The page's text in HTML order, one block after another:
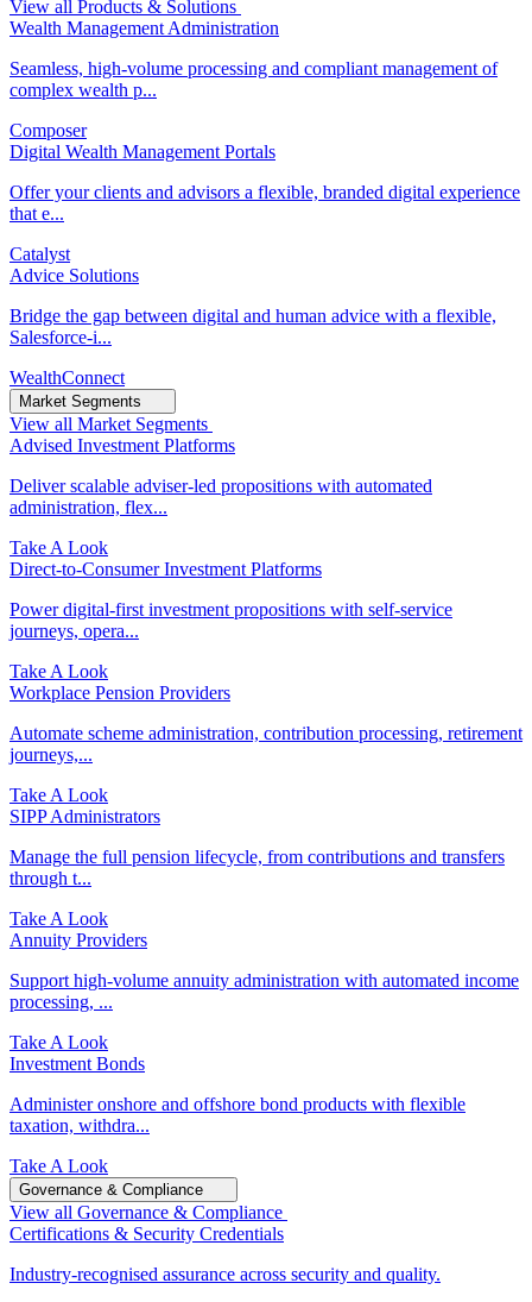
View all Products & Solutions
Wealth Management Administration
Seamless, high-volume processing and compliant management of
complex wealth p...
Composer
Digital Wealth Management Portals
Offer your clients and advisors a flexible, branded digital experience
that e...
Catalyst
Advice Solutions
Bridge the gap between digital and human advice with a flexible,
Salesforce-i...
WealthConnect
Market Segments
View all Market Segments
Advised Investment Platforms
Deliver scalable adviser-led propositions with automated
administration, flex...
Take A Look
Direct‑to‑Consumer Investment Platforms
Power digital-first investment propositions with self-service
journeys, opera...
Take A Look
Workplace Pension Providers
Automate scheme administration, contribution processing, retirement
journeys,...
Take A Look
SIPP Administrators
Manage the full pension lifecycle, from contributions and transfers
through t...
Take A Look
Annuity Providers
Support high-volume annuity administration with automated income
processing, ...
Take A Look
Investment Bonds
Administer onshore and offshore bond products with flexible
taxation, withdra...
Take A Look
Governance & Compliance
View all Governance & Compliance
Certifications & Security Credentials
Industry‑recognised assurance across security and quality.